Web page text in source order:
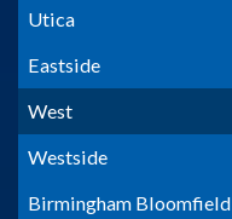
Utica
Eastside
West
Westside
Birmingham Bloomfield